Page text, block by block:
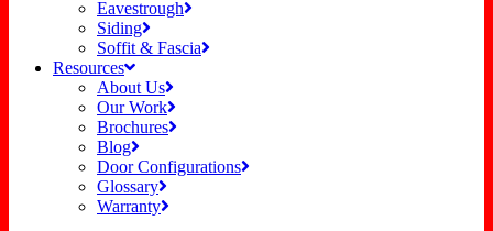
Eavestrough
Siding
Soffit & Fascia
Resources
About Us
Our Work
Brochures
Blog
Door Configurations
Glossary
Warranty